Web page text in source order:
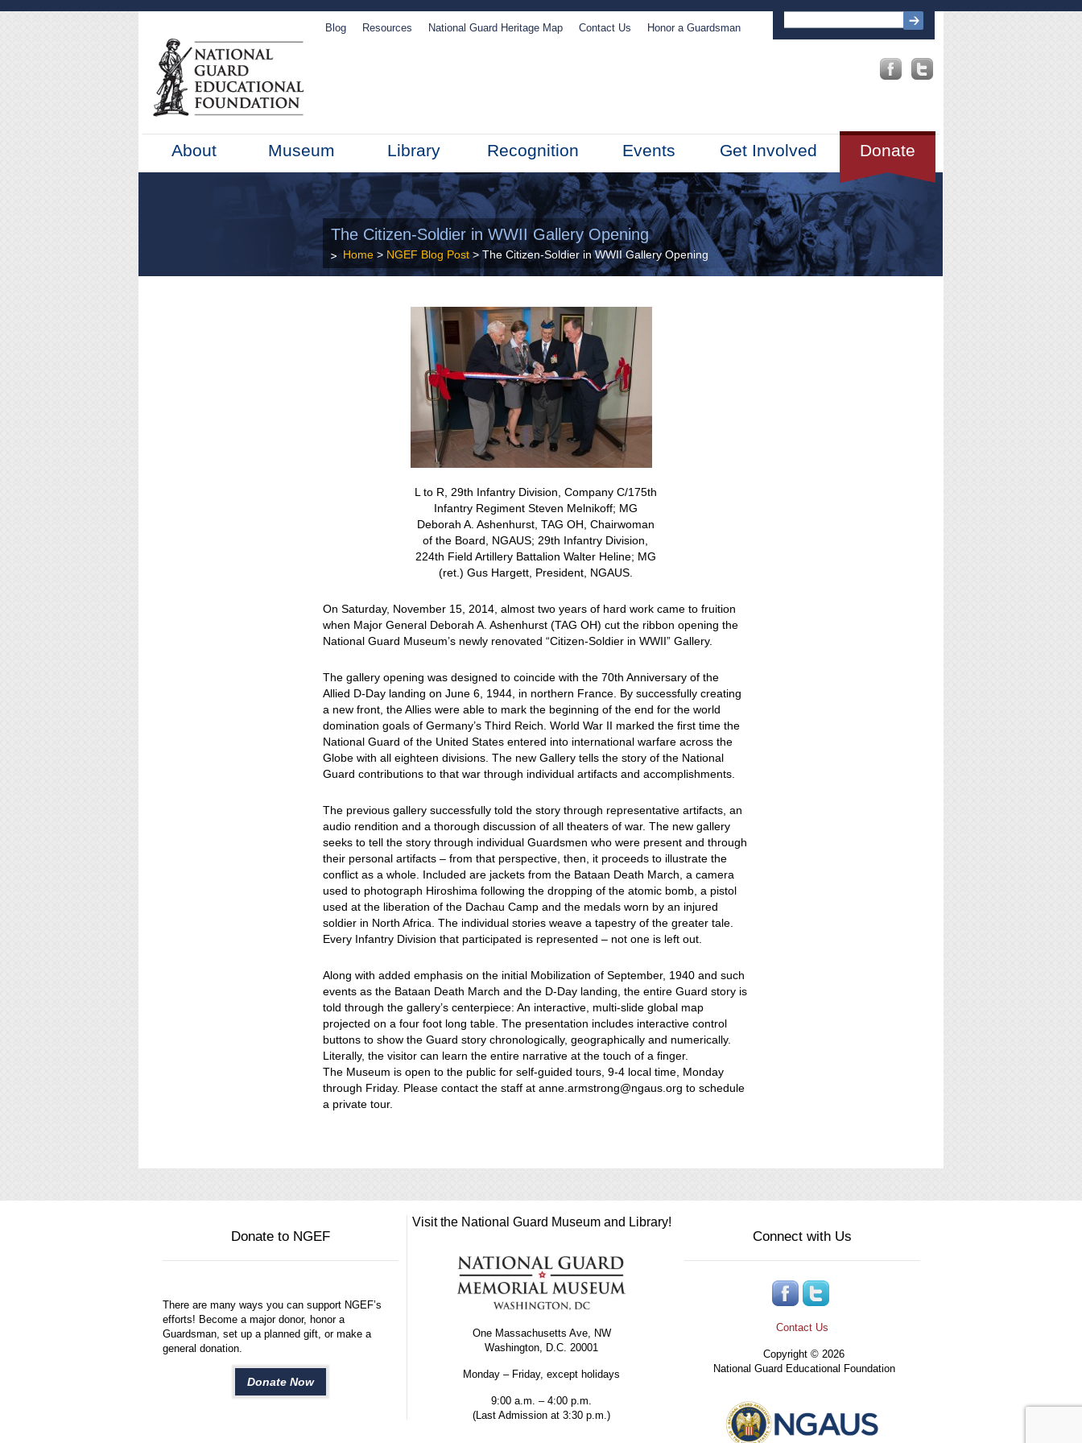
Blog Resources National Guard Heritage Map Contact Us Honor a Guardsman
About Museum Library Recognition Events Donate
Get Involved
The Citizen-Soldier in WWII Gallery Opening
Home > NGEF Blog Post> The Citizen-Soldier in WWII Gallery Opening
L to R, 29th Infantry Division, Company C/175th
Infantry Regiment Steven Melnikoff; MG
Deborah A. Ashenhurst, TAG OH, Chairwoman
of the Board, NGAUS; 29th Infantry Division,
224th Field Artillery Battalion Walter Heline; MG
(ret.) Gus Hargett, President, NGAUS.
On Saturday, November 15, 2014, almost two years of hard work came to fruition
when Major General Deborah A. Ashenhurst (TAG OH) cut the ribbon opening the
National Guard Museum’s newly renovated “Citizen-Soldier in WWII” Gallery.
The gallery opening was designed to coincide with the 70th Anniversary of the
Allied D-Day landing on June 6, 1944, in northern France. By successfully creating
a new front, the Allies were able to mark the beginning of the end for the world
domination goals of Germany’s Third Reich. World War II marked the first time the
National Guard of the United States entered into international warfare across the
Globe with all eighteen divisions. The new Gallery tells the story of the National
Guard contributions to that war through individual artifacts and accomplishments.
The previous gallery successfully told the story through representative artifacts, an
audio rendition and a thorough discussion of all theaters of war. The new gallery
seeks to tell the story through individual Guardsmen who were present and through
their personal artifacts – from that perspective, then, it proceeds to illustrate the
conflict as a whole. Included are jackets from the Bataan Death March, a camera
used to photograph Hiroshima following the dropping of the atomic bomb, a pistol
used at the liberation of the Dachau Camp and the medals worn by an injured
soldier in North Africa. The individual stories weave a tapestry of the greater tale.
Every Infantry Division that participated is represented – not one is left out.
Along with added emphasis on the initial Mobilization of September, 1940 and such
events as the Bataan Death March and the D-Day landing, the entire Guard story is
told through the gallery’s centerpiece: An interactive, multi-slide global map
projected on a four foot long table. The presentation includes interactive control
buttons to show the Guard story chronologically, geographically and numerically.
Literally, the visitor can learn the entire narrative at the touch of a finger.
The Museum is open to the public for self-guided tours, 9-4 local time, Monday
through Friday. Please contact the staff at anne.armstrong@ngaus.org to schedule
a private tour.
Donate to NGEF
There are many ways you can support NGEF’s
efforts! Become a major donor, honor a
Guardsman, set up a planned gift, or make a
general donation.
Donate Now
Visit the National Guard Museum and Library!
One Massachusetts Ave, NW
Washington, D.C. 20001
Monday – Friday, except holidays
9:00 a.m. – 4:00 p.m.
(Last Admission at 3:30 p.m.)
Connect with Us
Contact Us
Copyright © 2026
National Guard Educational Foundation